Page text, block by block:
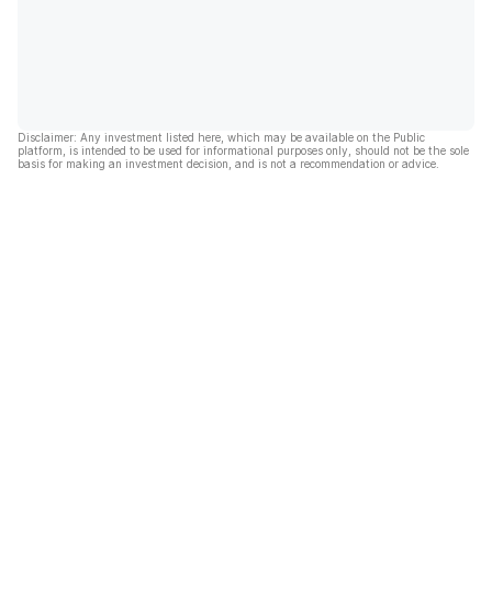
Disclaimer: Any investment listed here, which may be available on the Public
platform, is intended to be used for informational purposes only, should not be the sole
basis for making an investment decision, and is not a recommendation or advice.